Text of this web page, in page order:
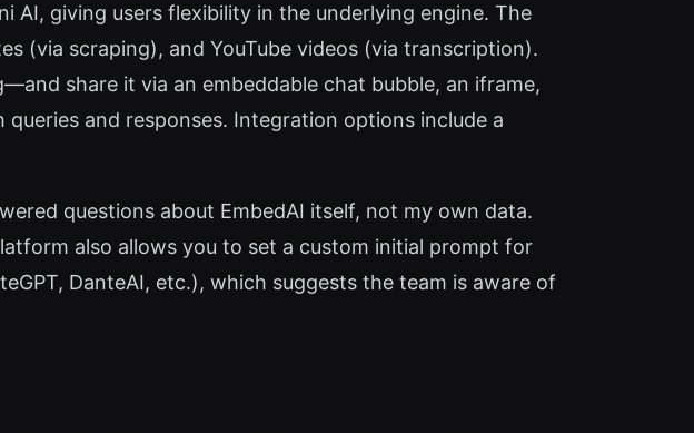
AI, giving users flexibility in the underlying engine. The
(via scraping), and YouTube videos (via transcription).
share it via an embeddable chat bubble, an iframe,
and responses. Integration options include a
questions about EmbedAI itself, not my own data.
also allows you to set a custom initial prompt for
DanteAI, etc.), which suggests the team is aware of